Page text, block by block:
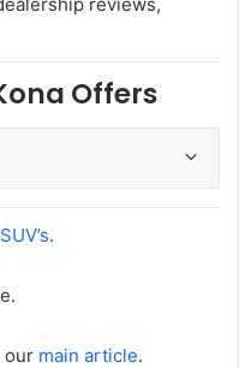
Offers
.
our main article.